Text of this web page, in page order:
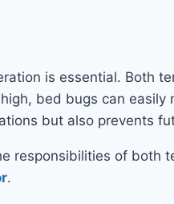
is essential. Both
bed bugs can
but also prevents
responsibilities of both
.